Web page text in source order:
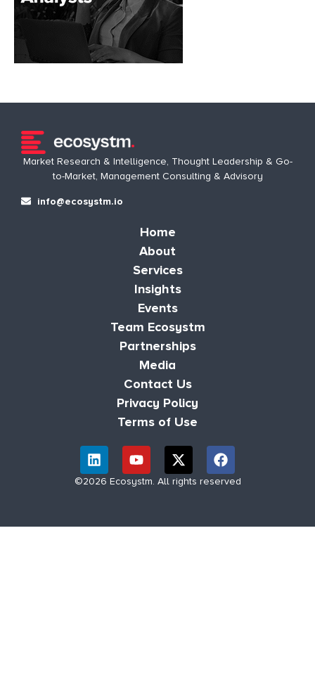
Market Research & Intelligence, Thought Leadership & Go-
to-Market, Management Consulting & Advisory
info@ecosystm.io
Home
About
Services
Insights
Events
Team Ecosystm
Partnerships
Media
Contact Us
Privacy Policy
Terms of Use
©2026 Ecosystm. All rights reserved